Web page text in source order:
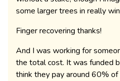
some larger trees in really
Finger recovering thanks!
And I was working for
the total cost. It was funded
think they pay around 60% of